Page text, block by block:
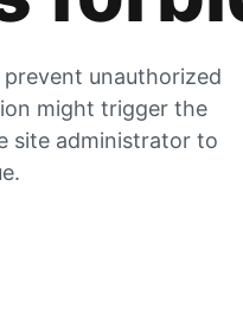
unauthorized
might trigger the
site administrator to